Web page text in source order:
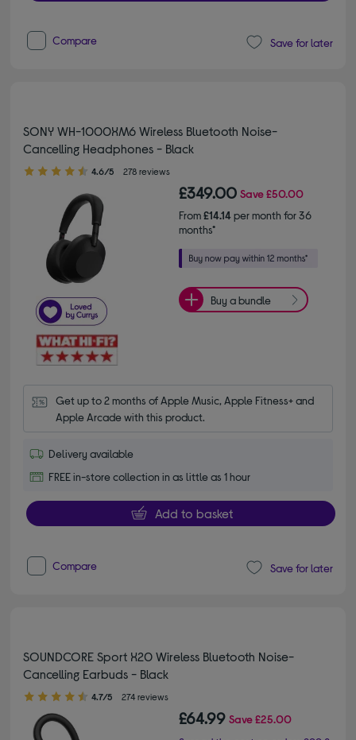
Compare Save for later
SONY WH-1000XM6 Wireless Bluetooth Noise-
Cancelling Headphones - Black
4.60 out of 5 stars
4.6/5 278 reviews
£349.00 Save£50.00
From£14.14per month for 36
months*
Buy a bundle
Get up to 2 months of Apple Music, Apple Fitness+ and
Apple Arcade with this product.
Delivery available
FREE in-store collection in as little as 1 hour
Add to basket
Compare Save for later
SOUNDCORE Sport X20 Wireless Bluetooth Noise-
Cancelling Earbuds - Black
4.70 out of 5 stars
4.7/5 274 reviews
£64.99 Save£25.00